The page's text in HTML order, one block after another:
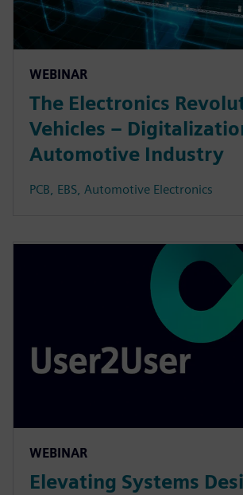
WEBINAR
The Electronics
Vehicles –
Automotive Industry
PCB, EBS, Automotive Electronics
WEBINAR
Elevating Systems